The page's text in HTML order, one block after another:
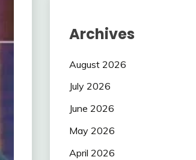
Archives
August 2026
July 2026
June 2026
May 2026
April 2026